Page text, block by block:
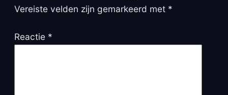
Vereiste velden zijn gemarkeerd met *
Reactie *